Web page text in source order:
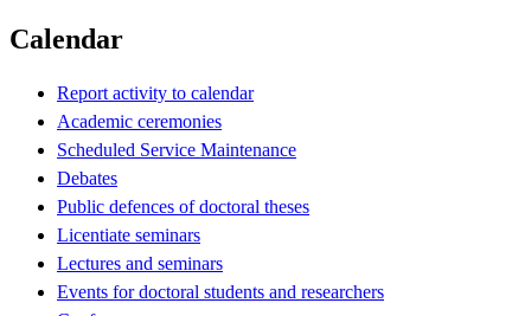
Calendar
Report activity to calendar
Academic ceremonies
Scheduled Service Maintenance
Debates
Public defences of doctoral theses
Licentiate seminars
Lectures and seminars
Events for doctoral students and researchers